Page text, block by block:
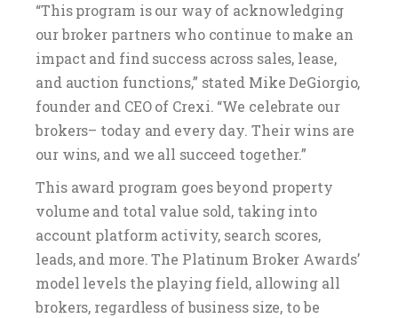
“This program is our way of acknowledging
our broker partners who continue to make an
impact and find success across sales, lease,
and auction functions,” stated Mike DeGiorgio,
founder and CEO of Crexi. “We celebrate our
brokers– today and every day. Their wins are
our wins, and we all succeed together.”
This award program goes beyond property
volume and total value sold, taking into
account platform activity, search scores,
leads, and more. The Platinum Broker Awards’
model levels the playing field, allowing all
brokers, regardless of business size, to be